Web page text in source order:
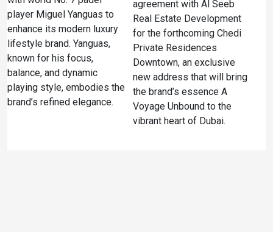
player Miguel Yanguas to
enhance its modern luxury
lifestyle brand. Yanguas,
known for his focus,
balance, and dynamic
playing style, embodies the
brand’s refined elegance.
agreement with Al Seeb
Real Estate Development
for the forthcoming Chedi
Private Residences
Downtown, an exclusive
new address that will bring
the brand’s essence A
Voyage Unbound to the
vibrant heart of Dubai.